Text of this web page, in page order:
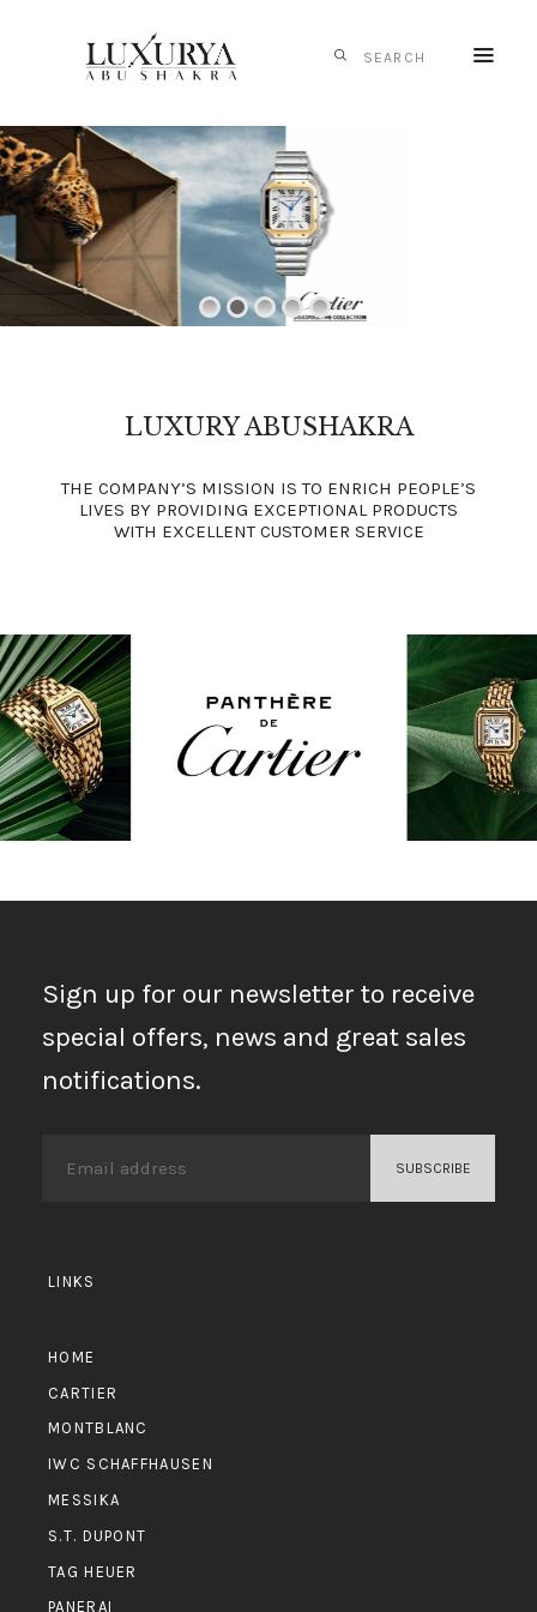
HOME
IWC
SCHAFFHAUSEN
PANERAI
TAG HEUER
CONTACTS
LUXURY ABUSHAKRA
THE COMPANY’S MISSION IS TO ENRICH PEOPLE’S
LIVES BY PROVIDING EXCEPTIONAL PRODUCTS
WITH EXCELLENT CUSTOMER SERVICE
Sign up for our newsletter to receive
special offers, news and great sales
notifications.
LINKS
HOME
CARTIER
MONTBLANC
IWC SCHAFFHAUSEN
MESSIKA
S.T. DUPONT
TAG HEUER
PANERAI